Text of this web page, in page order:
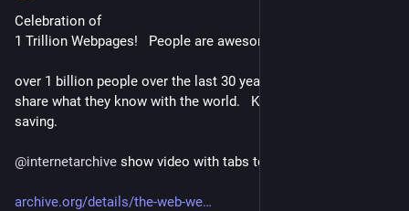
Celebration of
1 Trillion Webpages!   People are awesome.
over 1 billion people over the last 30 years have wanted to
share what they know with the world.   Knowledge worth
saving.
@internetarchive show video with tabs to jump around:
archive.org/details/the-web-we